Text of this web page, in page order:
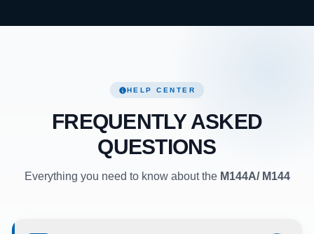
HELP CENTER
FREQUENTLY ASKED
QUESTIONS
Everything you need to know about the M144A/ M144